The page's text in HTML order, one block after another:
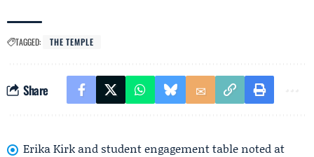
TAGGED: THE TEMPLE
Share
Erika Kirk and student engagement table noted at